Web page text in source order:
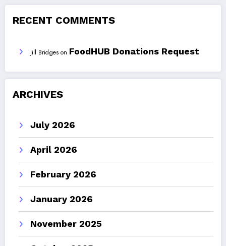
RECENT COMMENTS
Jill Bridges on FoodHUB Donations Request
ARCHIVES
July 2026
April 2026
February 2026
January 2026
November 2025